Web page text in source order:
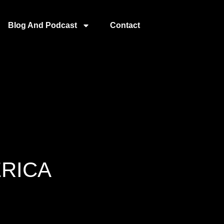
Blog And Podcast Contact